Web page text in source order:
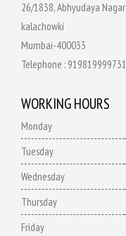
26/1838, Abhyudaya Nagar
kalachowki
Mumbai-400033
Telephone : 919819999731
WORKING HOURS
Monday
Tuesday
Wednesday
Thursday
Friday